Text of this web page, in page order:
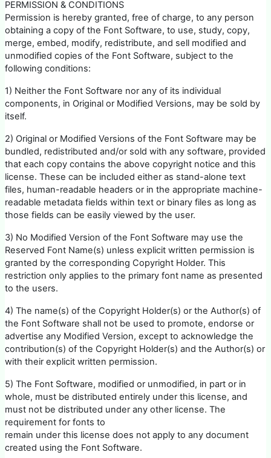
PERMISSION & CONDITIONS
Permission is hereby granted, free of charge, to any person
obtaining a copy of the Font Software, to use, study, copy,
merge, embed, modify, redistribute, and sell modified and
unmodified copies of the Font Software, subject to the
following conditions:
1) Neither the Font Software nor any of its individual
components, in Original or Modified Versions, may be sold by
itself.
2) Original or Modified Versions of the Font Software may be
bundled, redistributed and/or sold with any software, provided
that each copy contains the above copyright notice and this
license. These can be included either as stand-alone text
files, human-readable headers or in the appropriate machine-
readable metadata fields within text or binary files as long as
those fields can be easily viewed by the user.
3) No Modified Version of the Font Software may use the
Reserved Font Name(s) unless explicit written permission is
granted by the corresponding Copyright Holder. This
restriction only applies to the primary font name as presented
to the users.
4) The name(s) of the Copyright Holder(s) or the Author(s) of
the Font Software shall not be used to promote, endorse or
advertise any Modified Version, except to acknowledge the
contribution(s) of the Copyright Holder(s) and the Author(s) or
with their explicit written permission.
5) The Font Software, modified or unmodified, in part or in
whole, must be distributed entirely under this license, and
must not be distributed under any other license. The
requirement for fonts to
remain under this license does not apply to any document
created using the Font Software.